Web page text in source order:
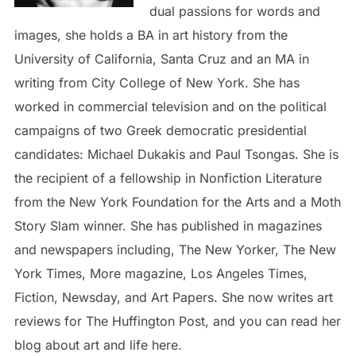
dual passions for words and
images, she holds a BA in art history from the
University of California, Santa Cruz and an MA in
writing from City College of New York. She has
worked in commercial television and on the political
campaigns of two Greek democratic presidential
candidates: Michael Dukakis and Paul Tsongas. She is
the recipient of a fellowship in Nonfiction Literature
from the New York Foundation for the Arts and a Moth
Story Slam winner. She has published in magazines
and newspapers including, The New Yorker, The New
York Times, More magazine, Los Angeles Times,
Fiction, Newsday, and Art Papers. She now writes art
reviews for The Huffington Post, and you can read her
blog about art and life here.